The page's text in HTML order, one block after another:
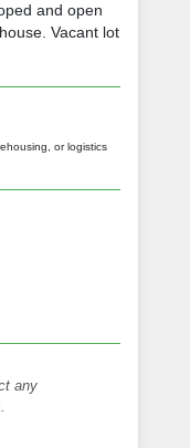
and open
Vacant lot
or logistics
any